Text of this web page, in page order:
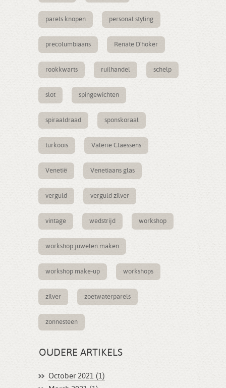
parels knopen personal styling
precolumbiaans Renate D'hoker
rookkwarts ruilhandel schelp
slot spingewichten
spiraaldraad sponskoraal
turkoois Valerie Claessens
Venetië Venetiaans glas
verguld verguld zilver
vintage wedstrijd workshop
workshop juwelen maken
workshop make-up workshops
zilver zoetwaterparels
zonnesteen
OUDERE ARTIKELS
October 2021 (1)